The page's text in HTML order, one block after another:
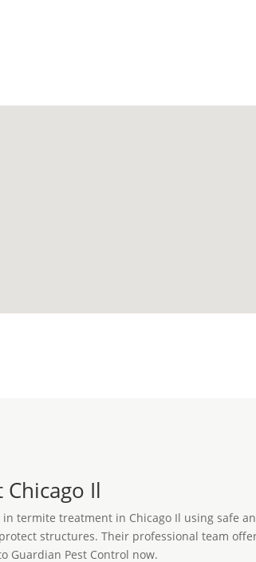
Il
in termite treatment in Chicago Il using safe
structures. Their professional team
Guardian Pest Control now.